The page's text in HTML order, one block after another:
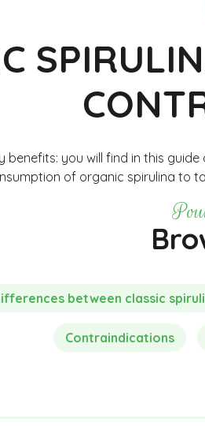
benefits: you will find in this
of organic spirulina to
between classic
Contraindications